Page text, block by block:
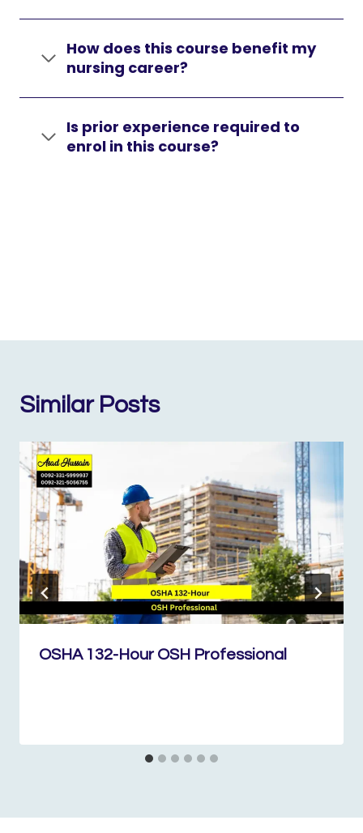
How does this course benefit my
nursing career?
Is prior experience required to
enrol in this course?
Similar Posts
OSHA 132-Hour OSH Professional